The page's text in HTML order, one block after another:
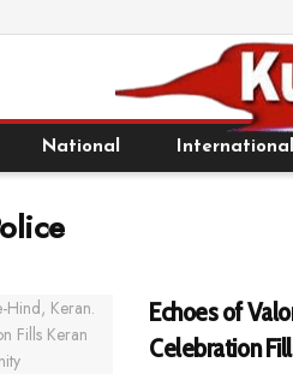
National International
Echoes of
Celebration